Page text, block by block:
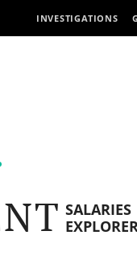
INVESTIGATIONS
SALARIES